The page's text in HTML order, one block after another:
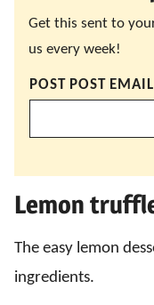
Get this sent to
us every week!
POST POST EMAIL
Lemon
The easy lemon
ingredients.